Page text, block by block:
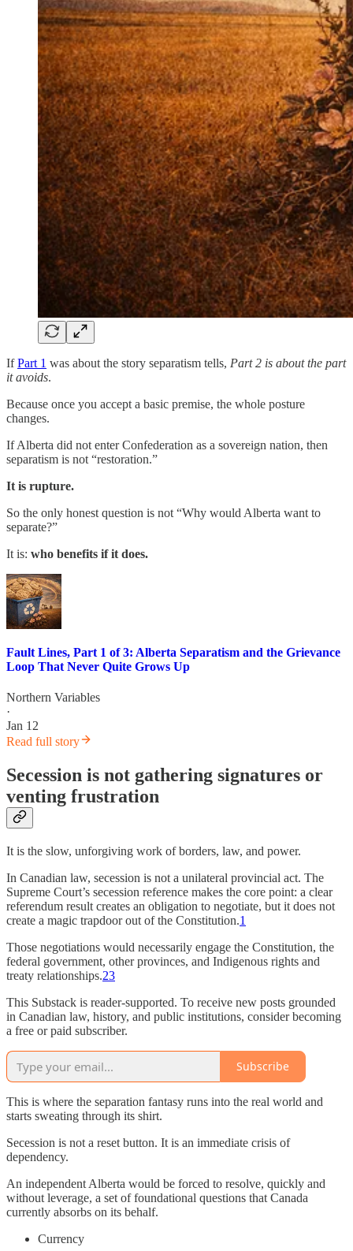
IfPart 1 was about the story separatism tells, Part 2 is about the part
it avoids.
Because once you accept a basic premise, the whole posture
changes.
If Alberta did not enter Confederation as a sovereign nation, then
separatism is not “restoration.”
It is rupture.
So the only honest question is not “Why would Alberta want to
separate?”
It is: who benefits if it does.
Fault Lines, Part 1 of 3: Alberta Separatism and the Grievance
Loop That Never Quite Grows Up
Northern Variables
·
Jan 12
Read full story
Secession is not gathering signatures or
venting frustration
It is the slow, unforgiving work of borders, law, and power.
In Canadian law, secession is not a unilateral provincial act. The
Supreme Court’s secession reference makes the core point: a clear
referendum result creates an obligation to negotiate, but it does not
create a magic trapdoor out of the Constitution.1
Those negotiations would necessarily engage the Constitution, the
federal government, other provinces, and Indigenous rights and
treaty relationships.23
This Substack is reader-supported. To receive new posts grounded
in Canadian law, history, and public institutions, consider becoming
a free or paid subscriber.
Subscribe
This is where the separation fantasy runs into the real world and
starts sweating through its shirt.
Secession is not a reset button. It is an immediate crisis of
dependency.
An independent Alberta would be forced to resolve, quickly and
without leverage, a set of foundational questions that Canada
currently absorbs on its behalf.
Currency